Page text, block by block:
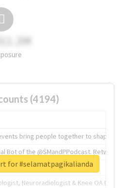
311.2M
(4194)
bring people together to shape the
Bot of the @SMandPPodcast.
of tech.
Neuroradiologist & Knee OA
for #selamatpagikalianda